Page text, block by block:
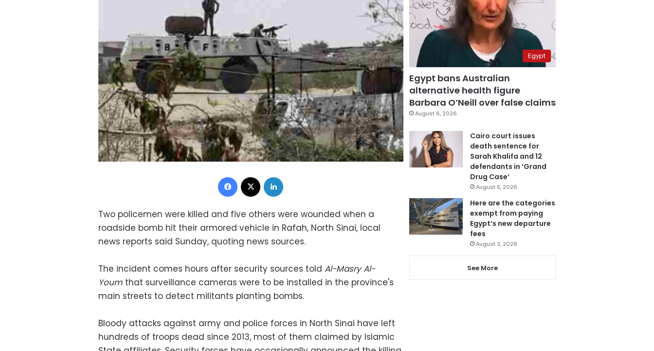
Facebook
Two policemen were killed and five others were wounded when a
roadside bomb hit their armored vehicle in Rafah, North Sinai, local
news reports said Sunday, quoting news sources.
The incident comes hours after security sources told Al-Masry Al-
Youm that surveillance cameras were to be installed in the province's
main streets to detect militants planting bombs.
Bloody attacks against army and police forces in North Sinai have left
hundreds of troops dead since 2013, most of them claimed by Islamic
Egypt
Egypt bans Australian
alternative health figure
Barbara O’Neill over false claims
August 6, 2026
Cairo court issues
death sentence for
Sarah Khalifa and 12
defendants in ‘Grand
Drug Case’
August 5, 2026
Here are the categories
exempt from paying
Egypt’s new departure
fees
August 3, 2026
See More